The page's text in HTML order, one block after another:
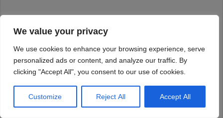
We value your privacy
We use cookies to enhance your browsing experience, serve
personalized ads or content, and analyze our traffic. By
clicking "Accept All", you consent to our use of cookies.
Customize Reject All Accept All